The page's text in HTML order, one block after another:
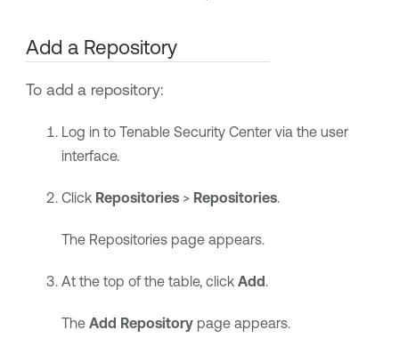
Add a Repository
To add a repository:
Log in to Tenable Security Centervia the user
interface.
Click Repositories >Repositories.
The Repositories page appears.
At the top of the table, click Add
The Add Repositorypage appears.